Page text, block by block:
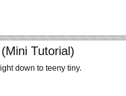
Tutorial)
down to teeny tiny.